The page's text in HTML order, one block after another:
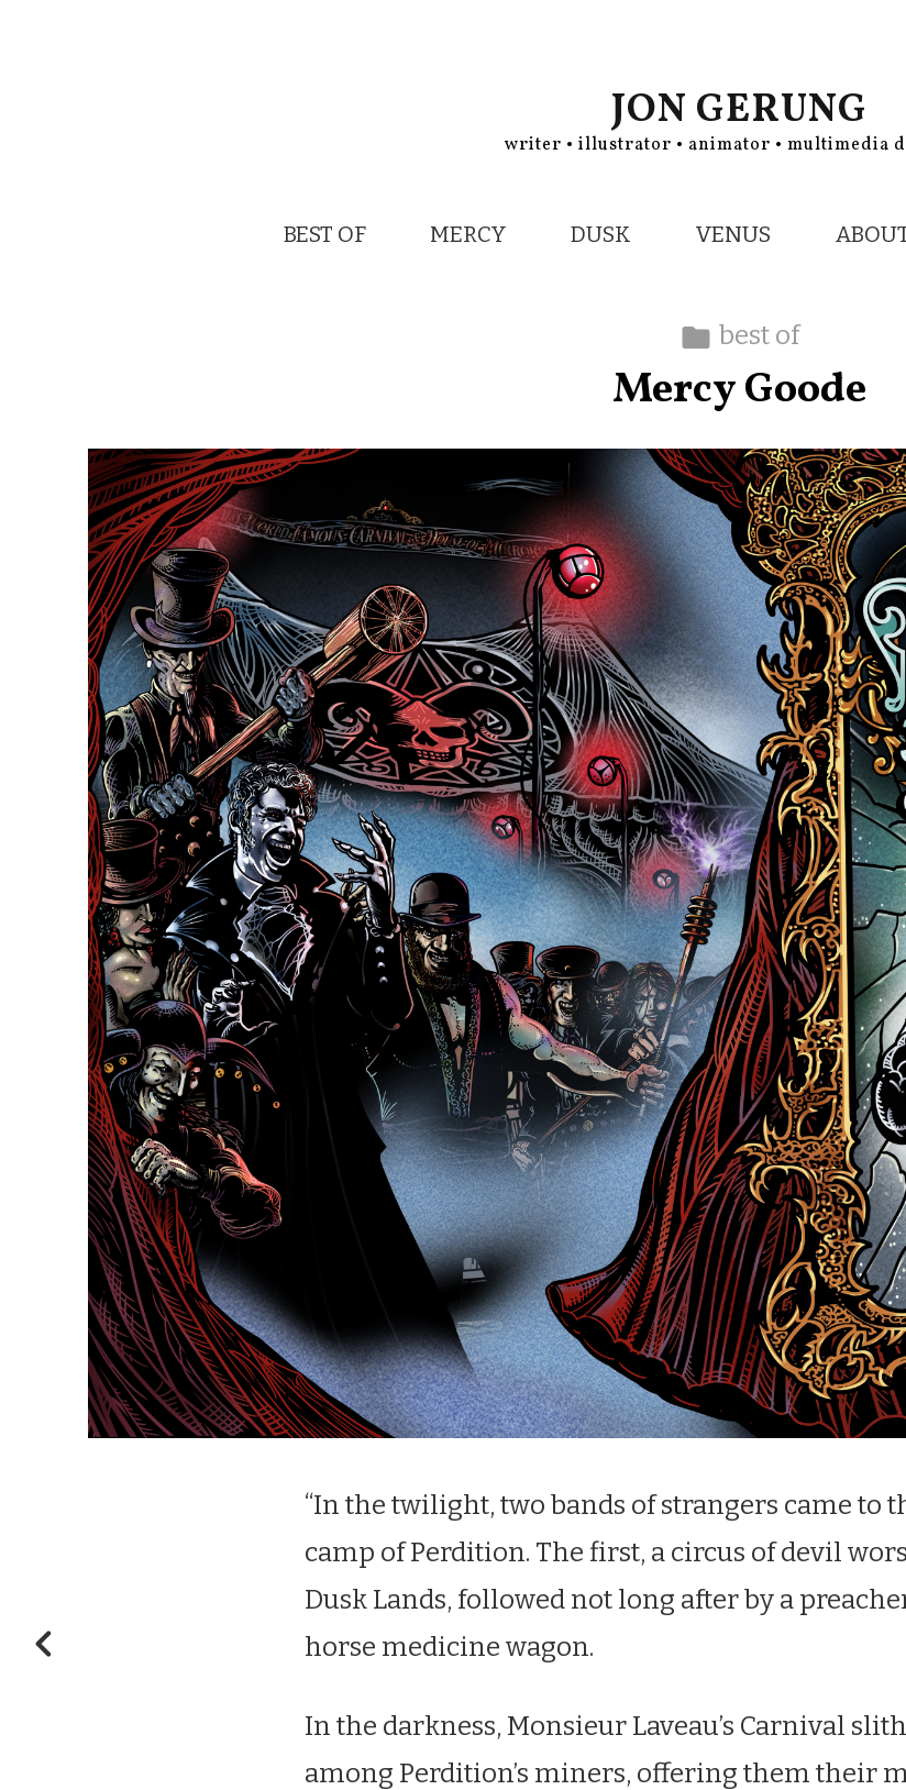
JON GERUNG
writer • illustrator • animator • multimedia
BEST OF MERCY DUSK VENUS
best of
Mercy Goode
“In the twilight, two bands of strangers came to
camp of Perdition. The first, a circus of devil
Dusk Lands, followed not long after by a
horse medicine wagon.
In the darkness, Monsieur Laveau’s Carnival
among Perdition’s miners, offering them their